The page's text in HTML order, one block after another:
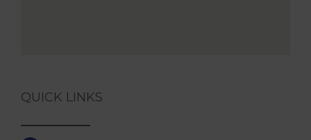
QUICK LINKS